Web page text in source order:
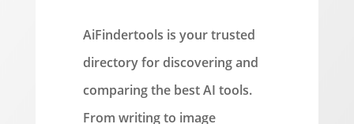
AiFindertools is your trusted
directory for discovering and
comparing the best AI tools.
From writing to image